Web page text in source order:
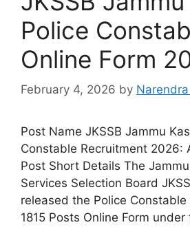
Police
Online Form
February 4, 2026 by
Post Name JKSSB Jammu
Constable Recruitment 2026:
Post Short Details The
Services Selection Board
released the Police
1815 Posts Online Form under